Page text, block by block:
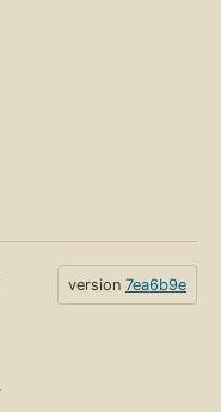
version 7ea6b9e